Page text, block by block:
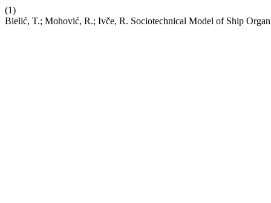
(1)
Bielić, T.; Mohović, R.; Ivče, R. Sociotechnical Model of Ship